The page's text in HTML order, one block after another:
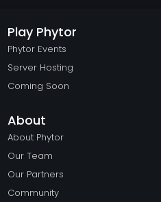
Play Phytor
Phytor Events
Server Hosting
Coming Soon
About
About Phytor
Our Team
Our Partners
Community